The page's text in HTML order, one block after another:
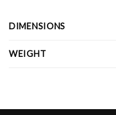
DIMENSIONS
WEIGHT